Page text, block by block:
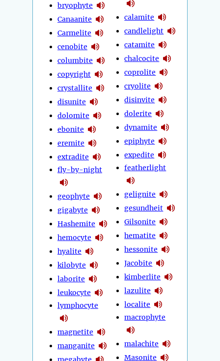
bryophyte
Canaanite
Carmelite
cenobite
columbite
copyright
crystallite
disunite
dolomite
ebonite
eremite
extradite
fly-by-night
geophyte
gigabyte
Hashemite
hemocyte
hyalite
kilobyte
laborite
leukocyte
lymphocyte
magnetite
manganite
calamite
candlelight
catamite
chalcocite
coprolite
cryolite
disinvite
dolerite
dynamite
epiphyte
expedite
featherlight
gelignite
gesundheit
Gilsonite
hematite
hessonite
Jacobite
kimberlite
lazulite
localite
macrophyte
malachite
Masonite